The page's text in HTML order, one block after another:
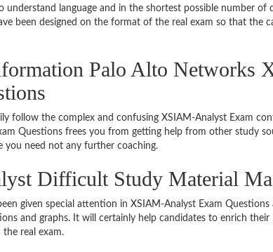
understand language and in the shortest possible number of
been designed on the format of the real exam so that the
Palo Alto Networks
follow the complex and confusing XSIAM-Analyst Exam
Questions frees you from getting help from other study
you need not any further coaching.
Difficult Study Material
given special attention in XSIAM-Analyst Exam
and graphs. It will certainly help candidates to enrich their
real exam.